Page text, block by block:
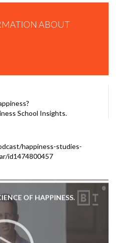
ABOUT
School Insights.
happiness-studies-
id1474800457
HAPPINESS. BECOME
OF HAPPINESS.